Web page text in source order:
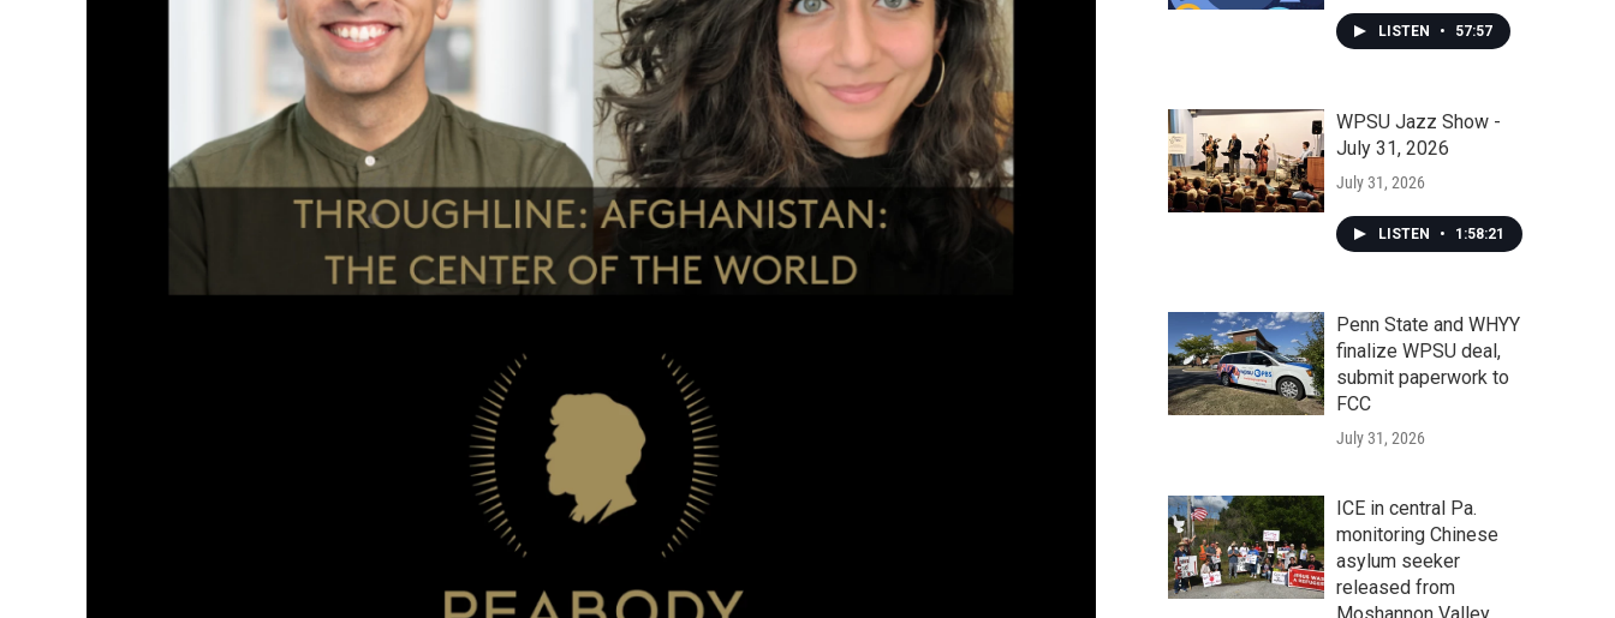
LISTEN • 57:57
WPSU Jazz Show -
July 31, 2026
July 31, 2026
LISTEN • 1:58:21
Penn State and WHYY
finalize WPSU deal,
submit paperwork to
FCC
July 31, 2026
ICE in central Pa.
monitoring Chinese
asylum seeker
released from